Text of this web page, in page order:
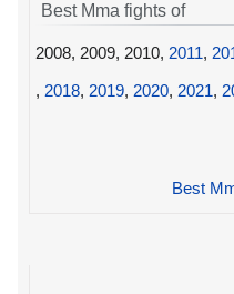
Best Mma fights of
2008, 2009, 2010, 2011,
, 2018, 2019, 2020, 2021,
Best